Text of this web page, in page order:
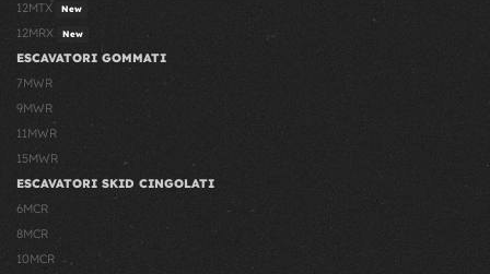
12MTX New
12MRX New
ESCAVATORI GOMMATI
7MWR
9MWR
11MWR
15MWR
ESCAVATORI SKID CINGOLATI
6MCR
8MCR
10MCR